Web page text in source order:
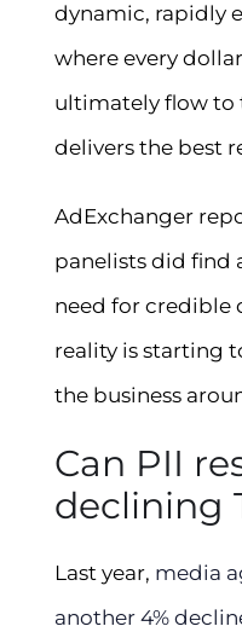
dynamic, rapidly
where every
ultimately flow
delivers the best
AdExchanger
panelists did find
need for credible
reality is starting
the business
Can PII
declining
Last year, media
another 4%